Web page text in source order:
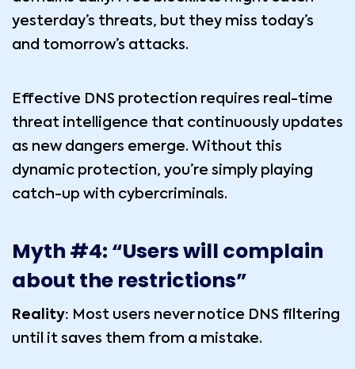
yesterday’s threats, but they miss today’s
and tomorrow’s attacks.
Effective DNS protection requires real-time
threat intelligence that continuously updates
as new dangers emerge. Without this
dynamic protection, you’re simply playing
catch-up with cybercriminals.
Myth #4: “Users will complain
about the restrictions”
Reality: Most users never notice DNS filtering
until it saves them from a mistake.